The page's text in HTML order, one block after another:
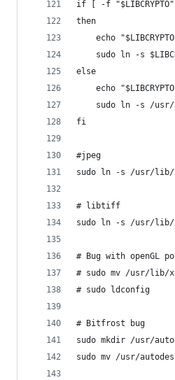
if [ -f "$LIBCRYPTO"
then
echo
sudo ln -s
else
echo
sudo ln -s /
fi
#jpeg
sudo ln -s /usr/lib/
# libtiff
sudo ln -s /usr/
# Bug with openGL
# sudo mv /usr/lib/
# sudo ldconfig
# Bitfrost bug
sudo mkdir /usr/
sudo mv /usr/